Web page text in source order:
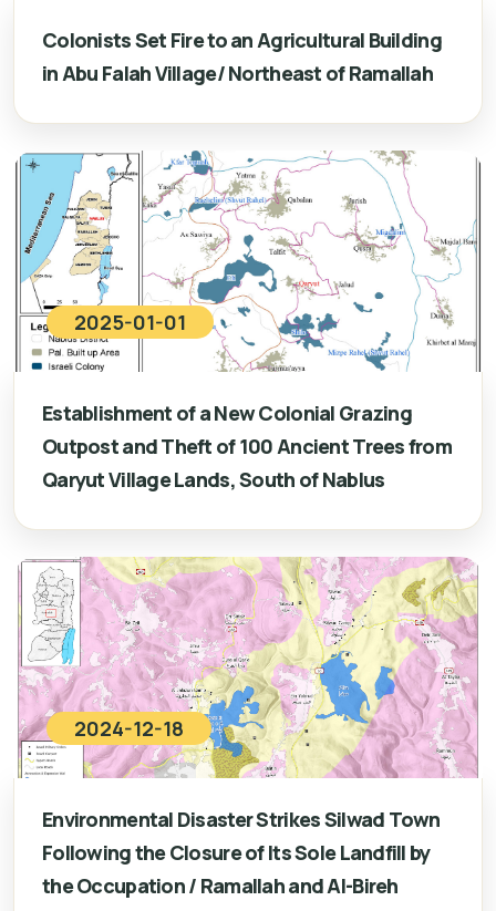
Colonists Set Fire to an Agricultural Building
in Abu Falah Village/ Northeast of Ramallah
2025-01-01
Establishment of a New Colonial Grazing
Outpost and Theft of 100 Ancient Trees from
Qaryut Village Lands, South of Nablus
2024-12-18
Environmental Disaster Strikes Silwad Town
Following the Closure of Its Sole Landfill by
the Occupation / Ramallah and Al-Bireh